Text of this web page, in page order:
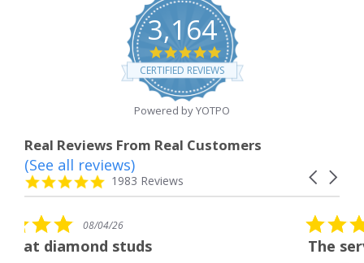
3,164
4.8
star
rating
CERTIFIED REVIEWS
Powered by YOTPO
Real Reviews From Real Customers
Reviews
carousel
Carousel
4.8
star
1983 Reviews
(See all reviews)
08/04/26
The service was